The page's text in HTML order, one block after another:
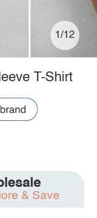
1/12
T-Shirt
& Save